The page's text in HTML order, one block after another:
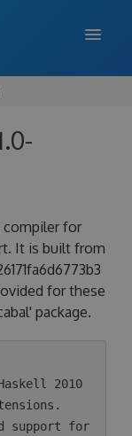
compiler for
It is built from
for these
package.